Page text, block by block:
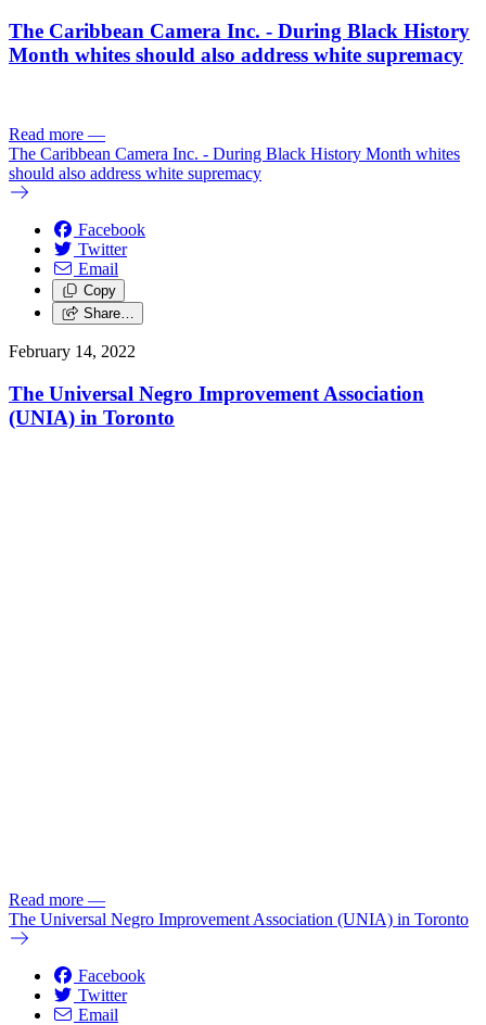
The Caribbean Camera Inc. - During Black History
Month whites should also address white supremacy
Read more —
The Caribbean Camera Inc. - During Black History Month whites
should also address white supremacy
Facebook
Twitter
Email
Copy
Share…
February 14, 2022
The Universal Negro Improvement Association
(UNIA) in Toronto
Read more —
The Universal Negro Improvement Association (UNIA) in Toronto
Facebook
Twitter
Email